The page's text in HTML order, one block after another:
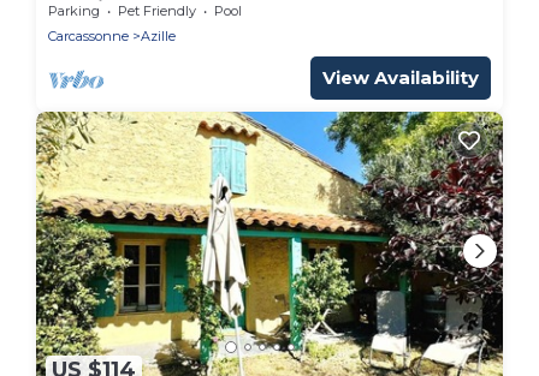
locatif TV BBQ 45m2 4 pers
Parking Pet Friendly
Pool
Carcassonne
Azille
View Availability
US $114